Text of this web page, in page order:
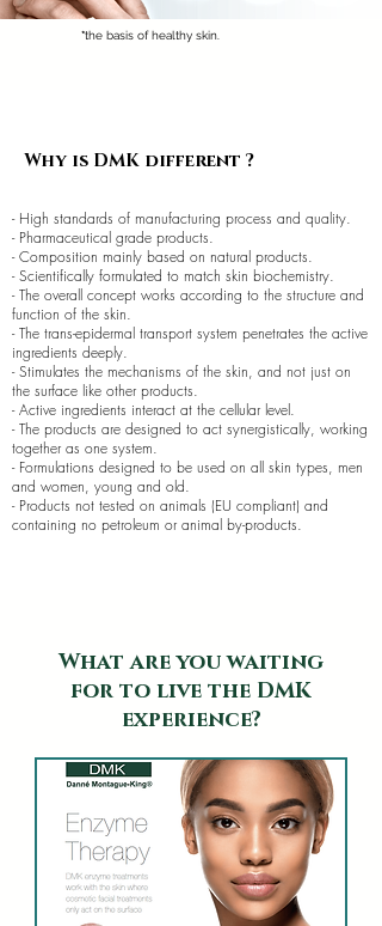
*the basis of healthy skin.
Why is DMK different ?
- High standards of manufacturing process and quality.
- Pharmaceutical grade products.
- Composition mainly based on natural products.
- Scientifically formulated to match skin biochemistry.
- The overall concept works according to the structure and
function of the skin.
- The trans-epidermal transport system penetrates the active
ingredients deeply.
- Stimulates the mechanisms of the skin, and not just on
the surface like other products.
- Active ingredients interact at the cellular level.
- The products are designed to act synergistically, working
together as one system.
- Formulations designed to be used on all skin types, men
and women, young and old.
- Products not tested on animals (EU compliant) and
containing no petroleum or animal by-products.
What are you waiting
for to live the DMK
experience?